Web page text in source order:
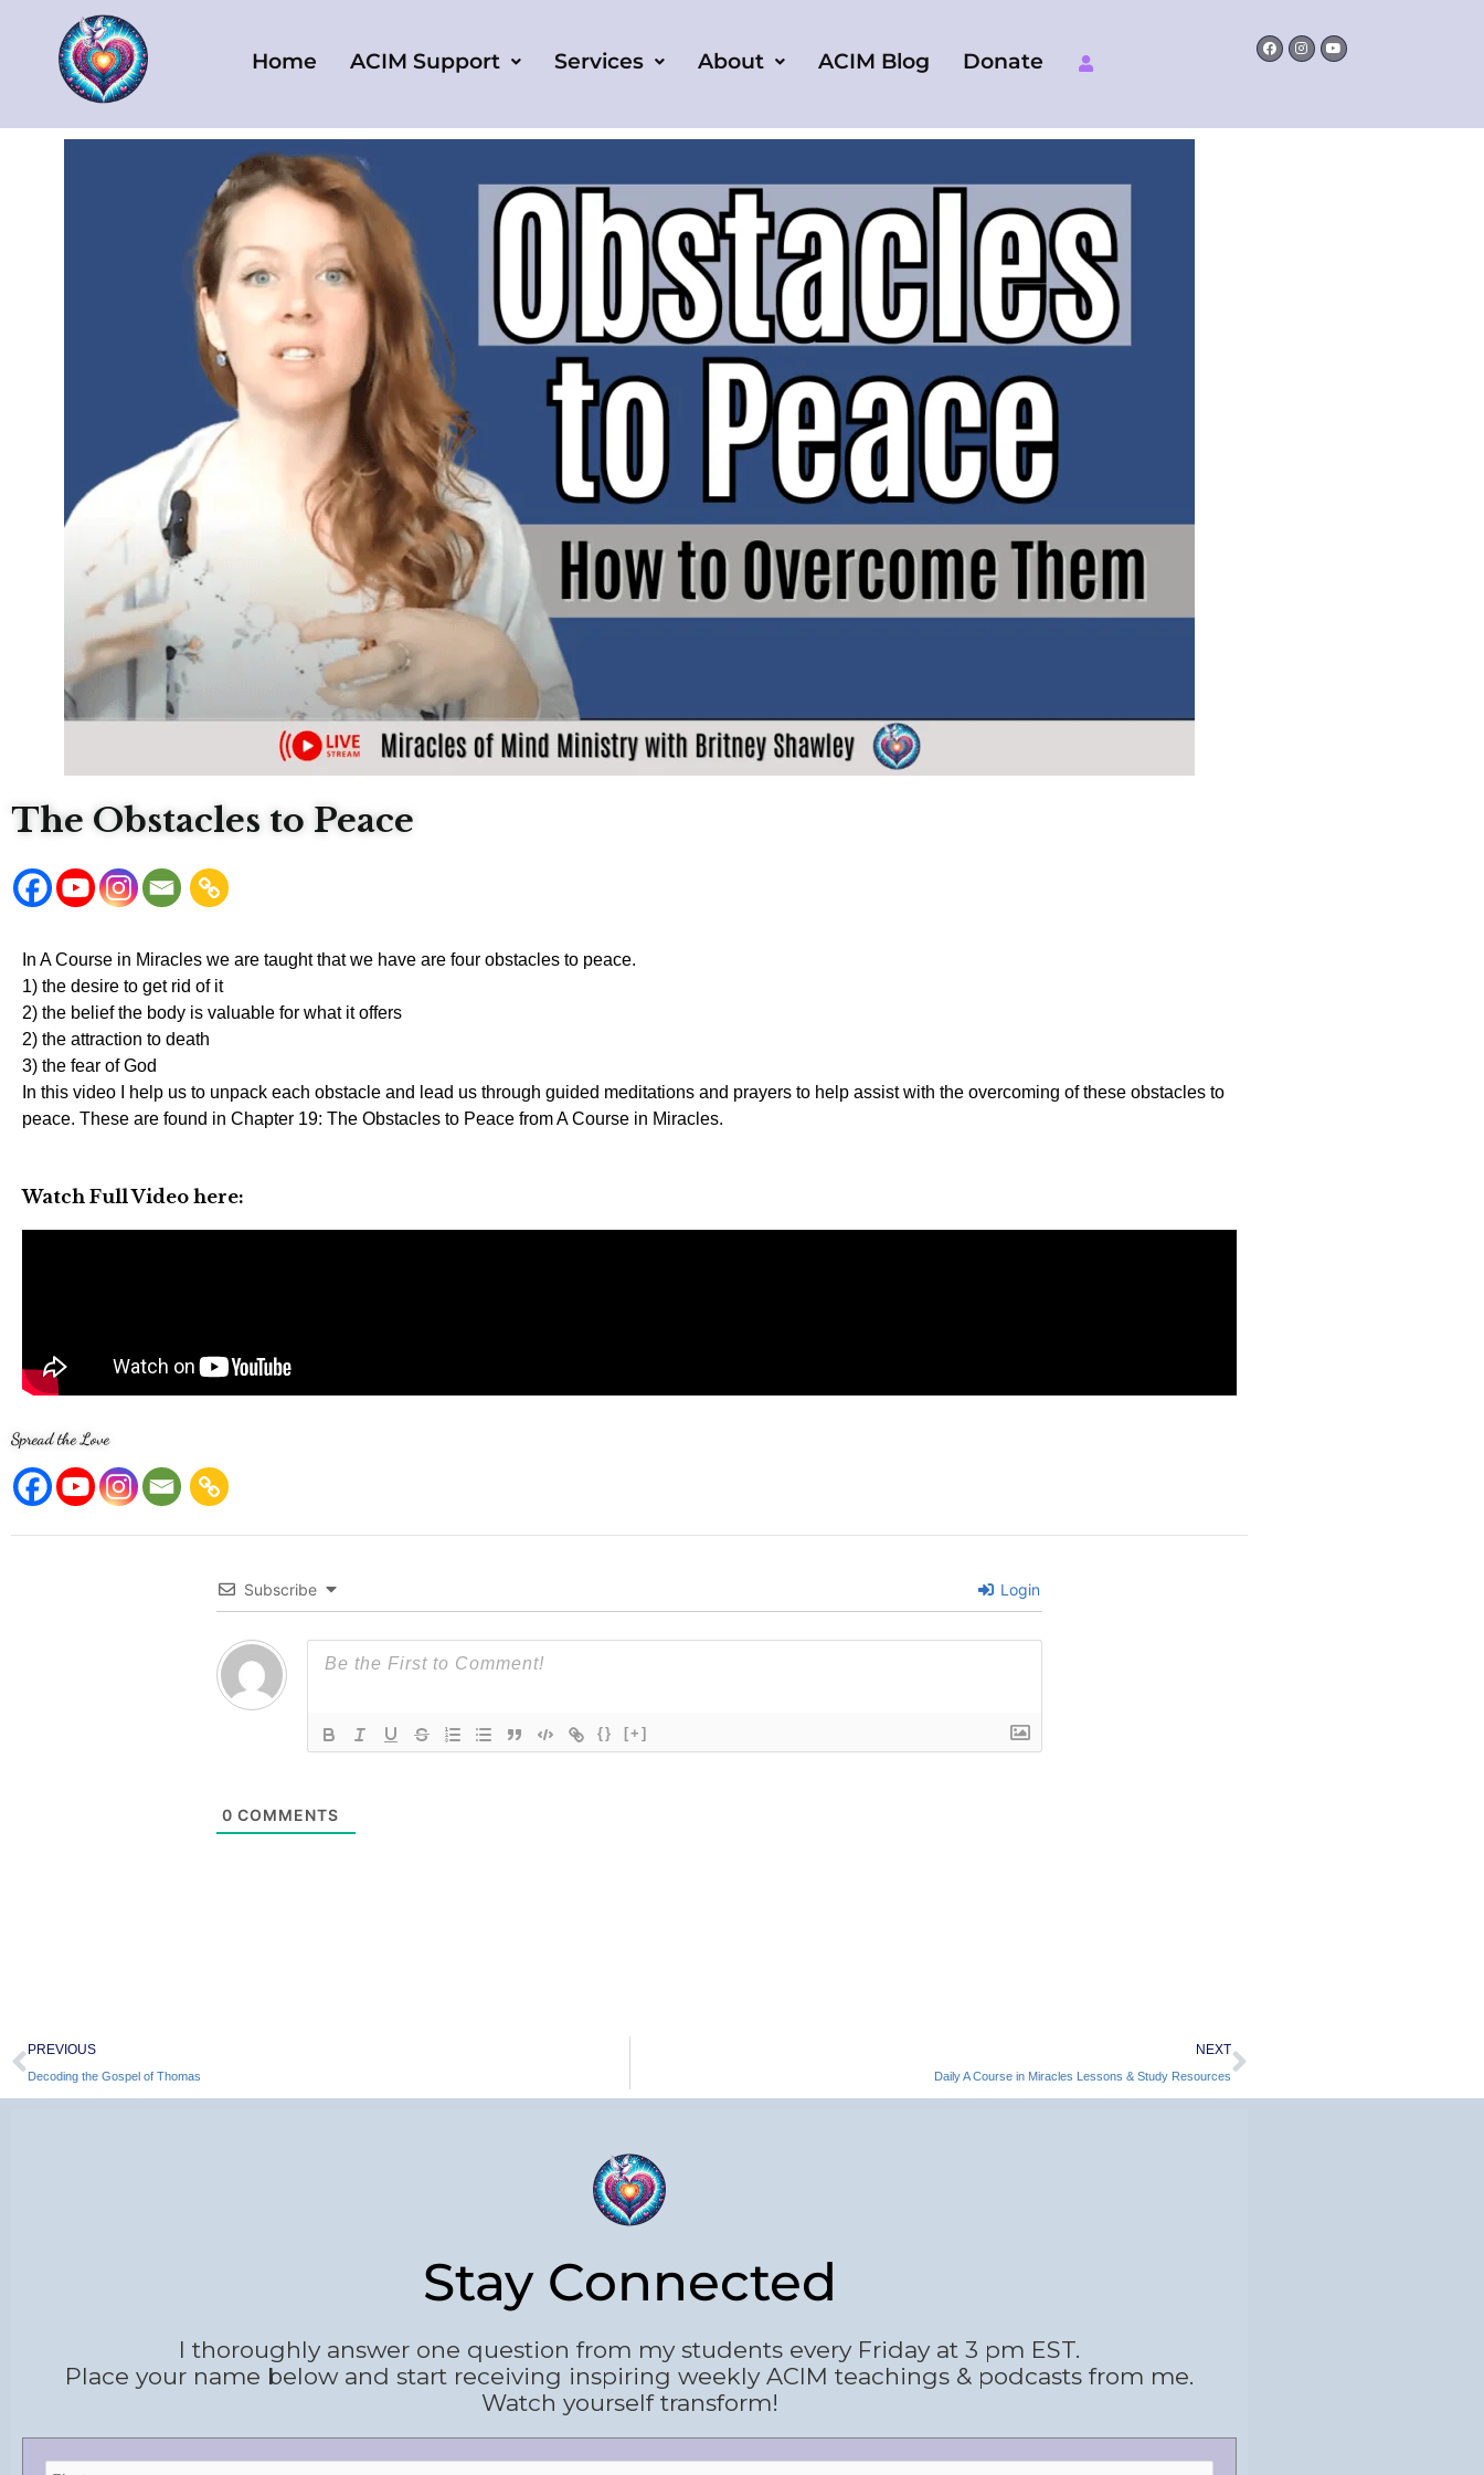
Home ACIM Support Services About ACIM Blog Donate
The Obstacles to Peace
In A Course in Miracles we are taught that we have are four obstacles to peace.
1) the desire to get rid of it
2) the belief the body is valuable for what it offers
2) the attraction to death
3) the fear of God
In this video I help us to unpack each obstacle and lead us through guided meditations and prayers to help assist with the overcoming of these obstacles to
peace. These are found in Chapter 19: The Obstacles to Peace from A Course in Miracles.
Watch Full Video here:
Spread the Love
Subscribe Login
{} [+]
0 COMMENTS
Prev
PREVIOUS
Decoding the Gospel of Thomas
NEXT
Daily A Course in Miracles Lessons & Study Resources
Next
Stay Connected
I thoroughly answer one question from my students every Friday at 3 pm EST.
Place your name below and start receiving inspiring weekly ACIM teachings & podcasts from me.
Watch yourself transform!